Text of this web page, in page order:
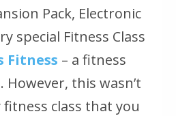
Pack, Electronic
special Fitness Class
Fitness – a fitness
this wasn’t
class that you